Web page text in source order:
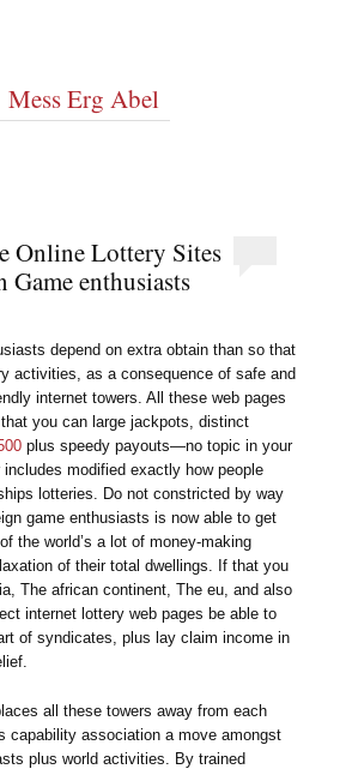
Mess Erg Abel
Online Lottery Sites
Game enthusiasts
depend on extra obtain than so that
activities, as a consequence of safe and
internet towers. All these web pages
you can large jackpots, distinct
plus speedy payouts—no topic in your
includes modified exactly how people
lotteries. Do not constricted by way
game enthusiasts is now able to get
the world’s a lot of money-making
of their total dwellings. If that you
The african continent, The eu, and also
internet lottery web pages be able to
of syndicates, plus lay claim income in
all these towers away from each
capability association a move amongst
plus world activities. By trained